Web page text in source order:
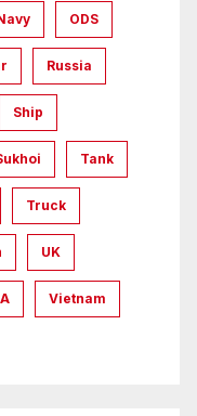
ODS
Russia
Ship
Tank
Truck
UK
Vietnam